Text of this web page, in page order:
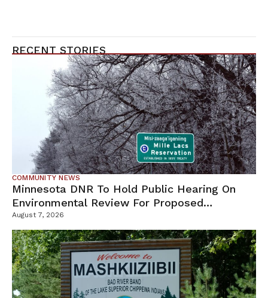
RECENT STORIES
COMMUNITY NEWS
Minnesota DNR To Hold Public Hearing On
Environmental Review For Proposed
Tamarack Mine
August 7, 2026